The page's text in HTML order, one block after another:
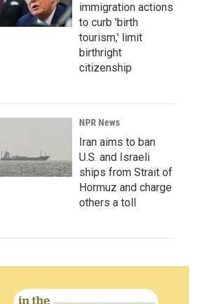
immigration actions
to curb 'birth
tourism,' limit
birthright
citizenship
NPR News
Iran aims to ban
U.S. and Israeli
ships from Strait of
Hormuz and charge
others a toll